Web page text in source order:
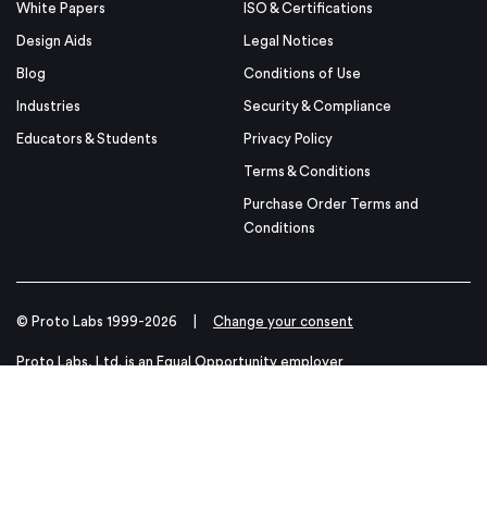
White Papers
Design Aids
Blog
Industries
Educators & Students
ISO & Certifications
Legal Notices
Conditions of Use
Security & Compliance
Privacy Policy
Terms & Conditions
Purchase Order Terms and
Conditions
© Proto Labs 1999-2026 Change your consent
Proto Labs, Ltd. is an Equal Opportunity employer